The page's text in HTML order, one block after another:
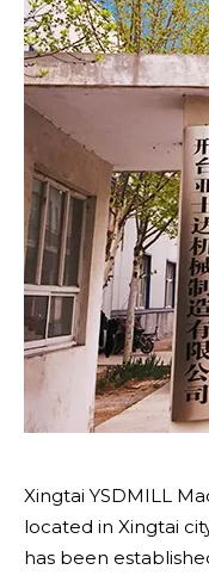
Xingtai YSDMILL
located in Xingtai
has been